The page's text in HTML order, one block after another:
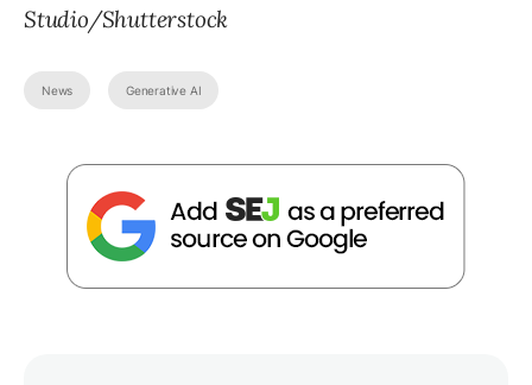
Studio/Shutterstock
News Generative AI